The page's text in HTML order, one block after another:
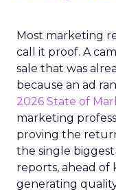
Most marketing
call it proof. A
sale that was
because an ad
2026 State of
marketing
proving the
the single
reports, ahead of
generating